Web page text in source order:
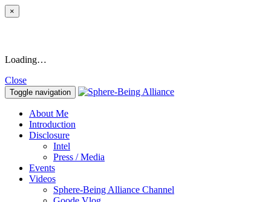
×
Loading…
Close
Toggle navigation
About Me
Introduction
Disclosure
Intel
Press / Media
Events
Videos
Sphere-Being Alliance Channel